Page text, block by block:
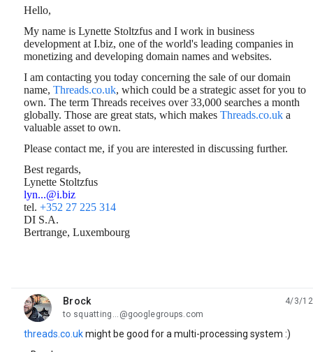
Hello,
My name is Lynette Stoltzfus and I work in business
development at I.biz, one of the world's leading companies in
monetizing and developing domain names and websites.
I am contacting you today concerning the sale of our domain
name, Threads.co.uk, which could be a strategic asset for you to
own. The term Threads receives over 33,000 searches a month
globally. Those are great stats, which makes Threads.co.uk a
valuable asset to own.
Please contact me, if you are interested in discussing further.
Best regards,
Lynette Stoltzfus
lyn...@i.biz
tel. +352 27 225 314
DI S.A.
Bertrange, Luxembourg
Brock
unread,
4/3/12
to squatting...@googlegroups.com
threads.co.ukmight be good for a multi-processing system :)